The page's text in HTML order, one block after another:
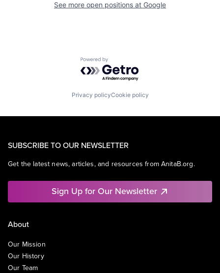
See more open positions at Google
Powered by Getro.com
Privacy policyCookie policy
SUBSCRIBE TO OUR NEWSLETTER
Get the latest news, articles, and resources from AnitaB.org.
Sign Up for Our Newsletter
About
Our Mission
Our History
Our Team